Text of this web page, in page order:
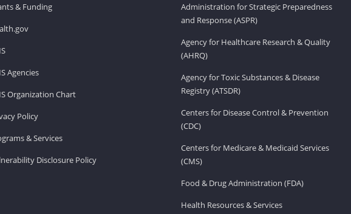
& Funding
Agencies
Organization Chart
Policy
& Services
Disclosure Policy
Administration for Strategic Preparedness
and Response (ASPR)
Agency for Healthcare Research & Quality
(AHRQ)
Agency for Toxic Substances & Disease
Registry (ATSDR)
Centers for Disease Control & Prevention
(CDC)
Centers for Medicare & Medicaid Services
(CMS)
Food & Drug Administration (FDA)
Health Resources & Services